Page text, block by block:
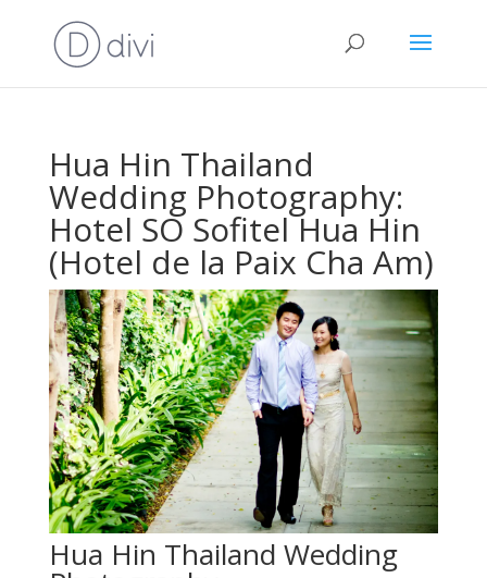
Hua Hin Thailand
Wedding Photography:
Hotel SO Sofitel Hua Hin
(Hotel de la Paix Cha Am)
Hua Hin Thailand Wedding